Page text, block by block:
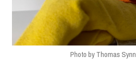
Photo by Thomas